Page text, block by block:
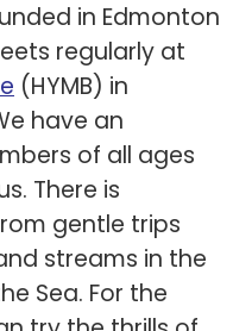
in Edmonton
regularly at
(HYMB) in
have an
of all ages
There is
gentle trips
streams in the
Sea. For the